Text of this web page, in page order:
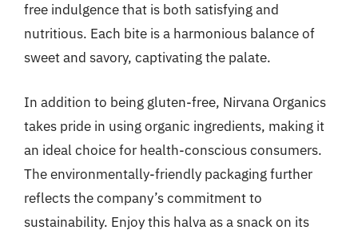
free indulgence that is both satisfying and
nutritious. Each bite is a harmonious balance of
sweet and savory, captivating the palate.
In addition to being gluten-free, Nirvana Organics
takes pride in using organic ingredients, making it
an ideal choice for health-conscious consumers.
The environmentally-friendly packaging further
reflects the company’s commitment to
sustainability. Enjoy this halva as a snack on its